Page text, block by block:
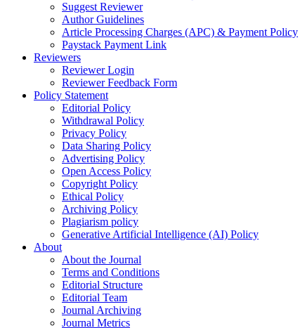
Suggest Reviewer
Author Guidelines
Article Processing Charges (APC) & Payment Policy
Paystack Payment Link
Reviewers
Reviewer Login
Reviewer Feedback Form
Policy Statement
Editorial Policy
Withdrawal Policy
Privacy Policy
Data Sharing Policy
Advertising Policy
Open Access Policy
Copyright Policy
Ethical Policy
Archiving Policy
Plagiarism policy
Generative Artificial Intelligence (AI) Policy
About
About the Journal
Terms and Conditions
Editorial Structure
Editorial Team
Journal Archiving
Journal Metrics